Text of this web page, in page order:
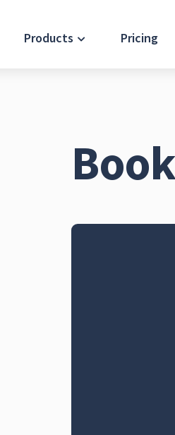
Products Pricing